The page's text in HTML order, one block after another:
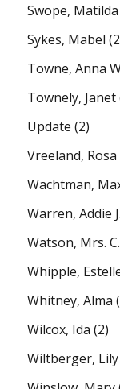
Swope, Matilda
Sykes, Mabel
Towne, Anna
Townely, Janet
Update (2)
Vreeland, Rosa
Wachtman,
Warren, Addie J.
Watson, Mrs. C.
Whipple,
Whitney, Alma
Wilcox, Ida (2)
Wiltberger, Lily